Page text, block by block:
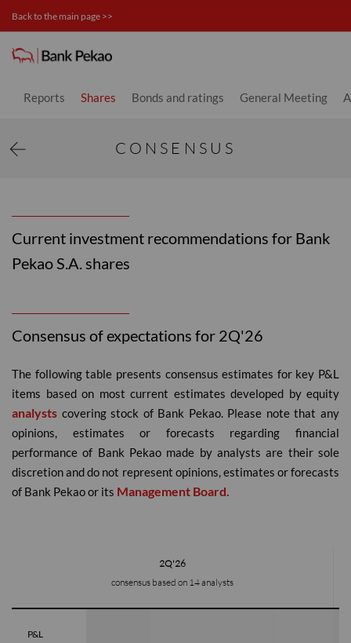
Back to the main page >>
Reports Shares Bonds and ratings General Meeting
Consensus - Investor relations
CONSENSUS
Current investment recommendations for Bank
Pekao S.A. shares
Consensus of expectations for 2Q'26
The following table presents consensus estimates for key P&L
items based on most current estimates developed by equity
analysts covering stock of Bank Pekao. Please note that any
opinions, estimates or forecasts regarding financial
performance of Bank Pekao made by analysts are their sole
discretion and do not represent opinions, estimates or forecasts
of Bank Pekao or its Management Board.
2Q'26
consensus based on 14 analysts
P&L